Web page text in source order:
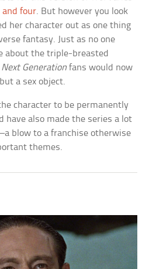
and four. But however you look
her character out as one thing
fantasy. Just as no one
about the triple-breasted
Next Generation fans would now
a sex object.
character to be permanently
have also made the series a lot
blow to a franchise otherwise
themes.